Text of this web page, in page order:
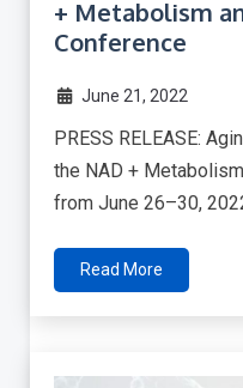
+ Metabolism
Conference
June 21, 2022
PRESS RELEASE:
the NAD +
from June 26–30,
Read More